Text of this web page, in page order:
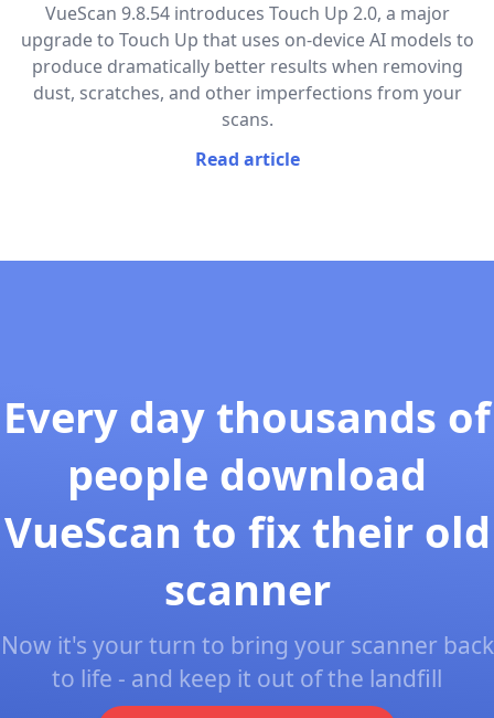
VueScan 9.8.54 introduces Touch Up 2.0, a major
upgrade to Touch Up that uses on-device AI models to
produce dramatically better results when removing
dust, scratches, and other imperfections from your
scans.
Read article
Every day thousands of
people download
VueScan to fix their old
scanner
Now it's your turn to bring your scanner back
to life - and keep it out of the landfill